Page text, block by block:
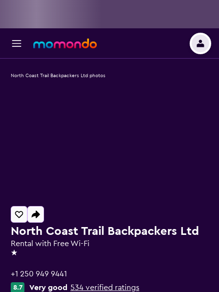
North Coast Trail Backpackers Ltd
Rental with Free Wi-Fi
1 star
+1 250 949 9441
8.7 Very good 534 verified ratings
North Coast Trail Backpackers Ltd photos